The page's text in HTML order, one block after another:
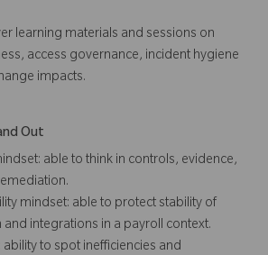
learning materials and sessions on
access governance, incident hygiene
impacts.
Out
able to think in controls, evidence,
mindset: able to protect stability of
integrations in a payroll context.
to spot inefficiencies and